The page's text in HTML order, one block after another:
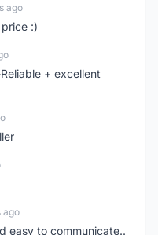
ago
:)
+ excellent
ago
easy to communicate..